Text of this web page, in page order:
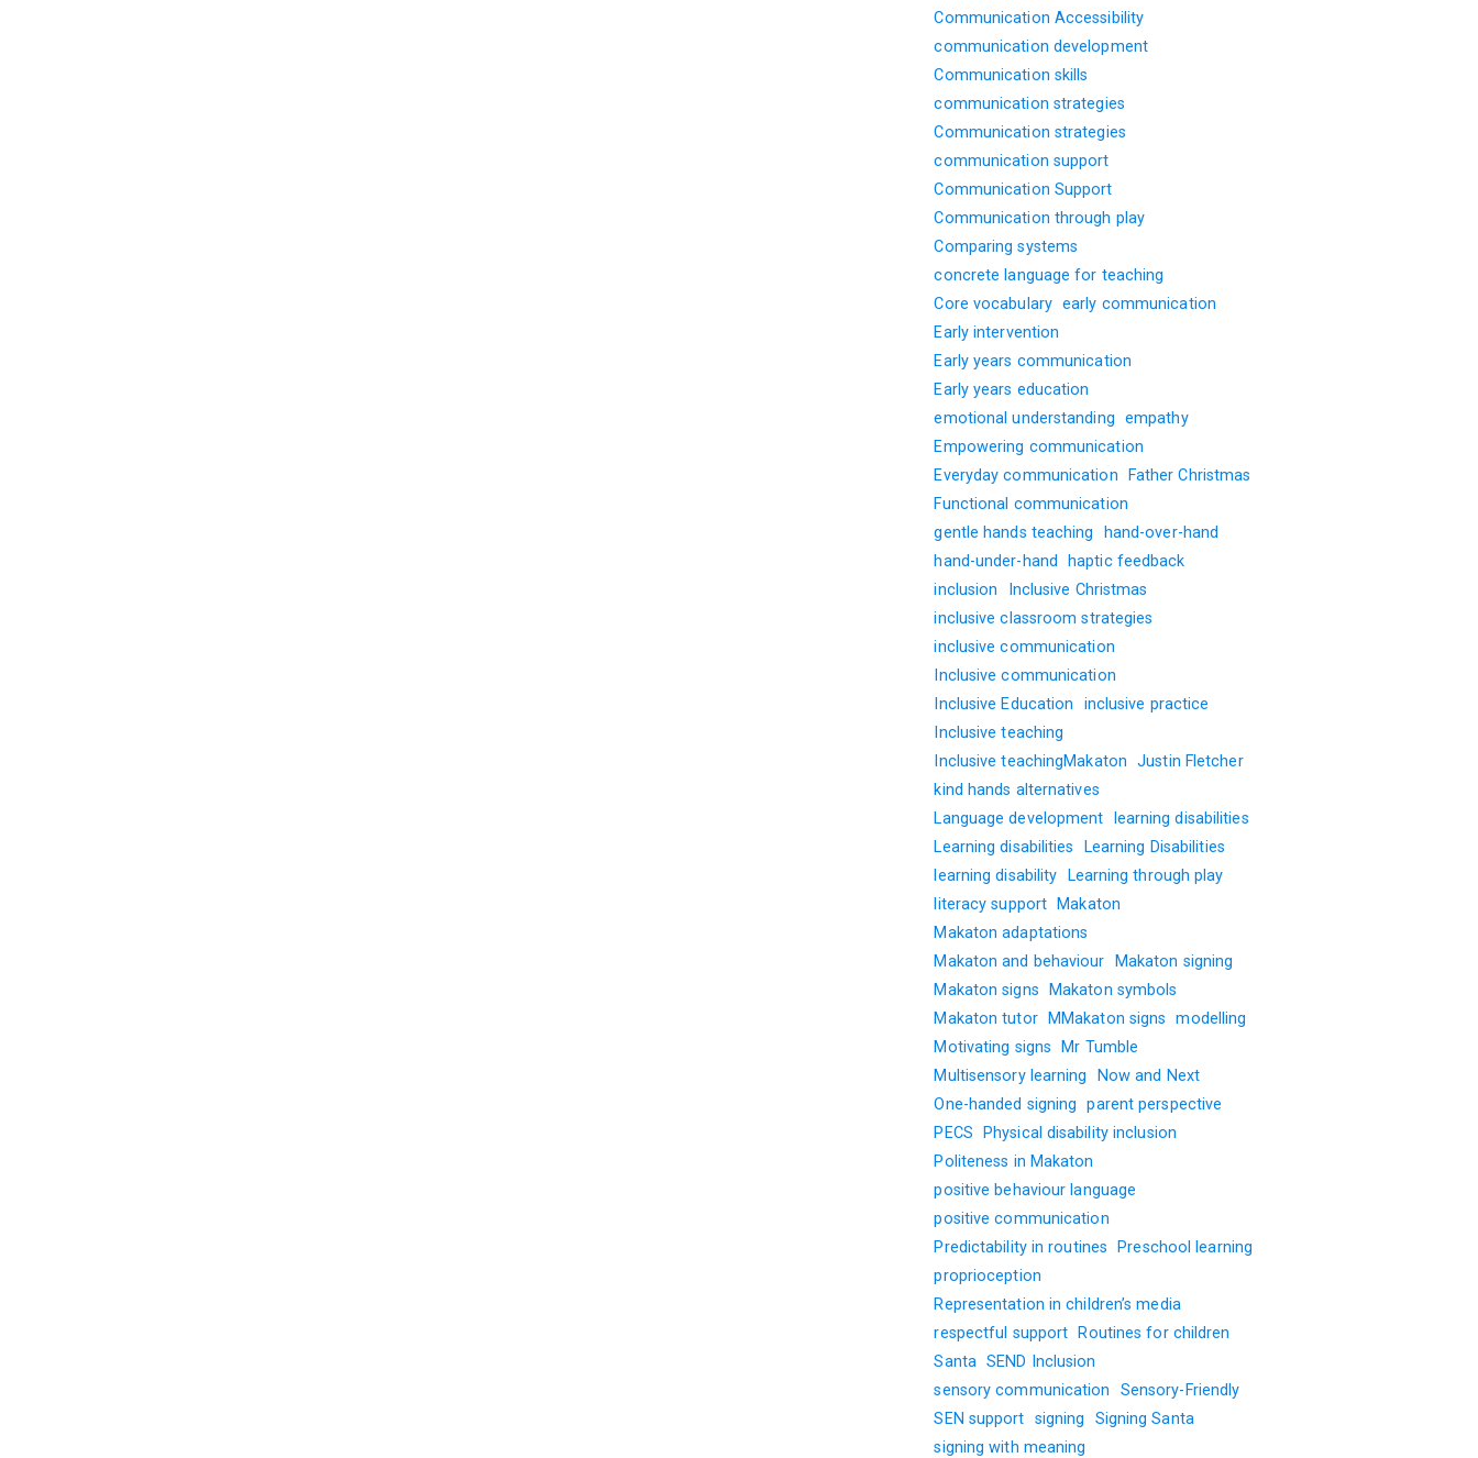
Communication Accessibility
communication development
Communication skills
communication strategies
Communication strategies
communication support
Communication Support
Communication through play
Comparing systems
concrete language for teaching
Core vocabulary early communication
Early intervention
Early years communication
Early years education
emotional understanding empathy
Empowering communication
Everyday communication
Father Christmas
Functional communication
gentle hands teaching
hand-over-hand
hand-under-hand
haptic feedback
inclusion
Inclusive Christmas
inclusive classroom strategies
inclusive communication
Inclusive communication
Inclusive Education
inclusive practice
Inclusive teaching
Inclusive teachingMakaton Justin Fletcher
kind hands alternatives
Language development
learning disabilities
Learning disabilities
Learning Disabilities
learning disability
Learning through play
literacy support
Makaton
Makaton adaptations
Makaton and behaviour
Makaton signing
Makaton signs
Makaton symbols
Makaton tutor
MMakaton signs
modelling
Motivating signs
Mr Tumble
Multisensory learning
Now and Next
One-handed signing
parent perspective
PECS
Physical disability inclusion
Politeness in Makaton
positive behaviour language
positive communication
Predictability in routines
Preschool learning
proprioception
Representation in children’s media
respectful support
Routines for children
Santa SEND Inclusion
sensory communication
Sensory-Friendly
SEN support signing
Signing Santa
signing with meaning